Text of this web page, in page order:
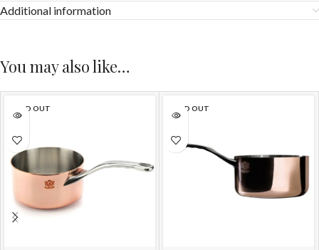
Additional information
You may also like…
SOLD OUT SOLD OUT